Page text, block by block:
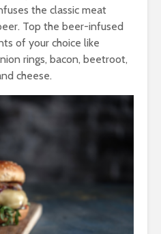
the classic meat
Top the beer-infused
of your choice like
rings, bacon, beetroot,
cheese.